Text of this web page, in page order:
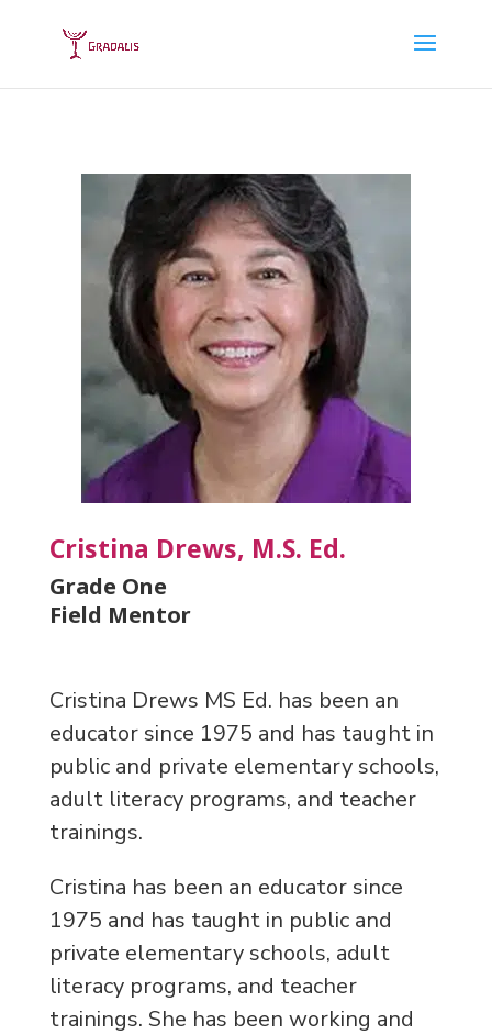
Cristina Drews, M.S. Ed.
Grade One
Field Mentor
Cristina Drews MS Ed. has been an
educator since 1975 and has taught in
public and private elementary schools,
adult literacy programs, and teacher
trainings.
Cristina has been an educator since
1975 and has taught in public and
private elementary schools, adult
literacy programs, and teacher
trainings. She has been working and